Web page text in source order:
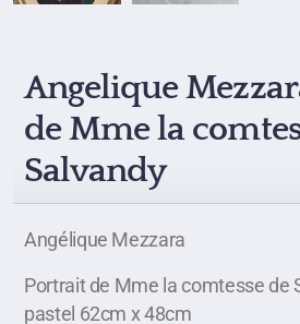
Angelique
de Mme la
Salvandy
Angélique Mezzara
Portrait de Mme la comtesse de
pastel 62cm x 48cm